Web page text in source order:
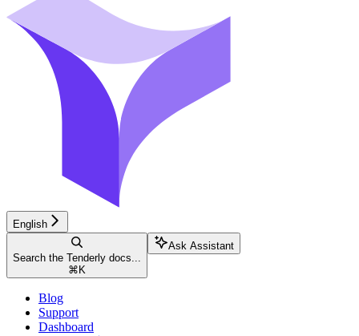
English
Search the Tenderly docs...
⌘ K
Ask Assistant
Blog
Support
Dashboard